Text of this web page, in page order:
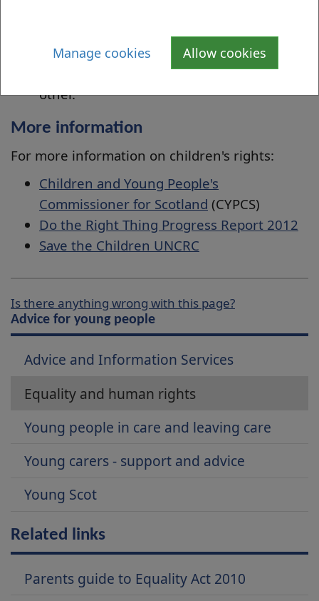
Manage cookies Allow cookies
from conflict, cruelty, exploitation and
neglect, then they also have a
responsibility not to bully or harm each
other.
More information
For more information on children's rights:
Children and Young People's
Commissioner for Scotland (CYPCS)
Do the Right Thing Progress Report 2012
Save the Children UNCRC
Is there anything wrong with this page?
Advice for young people
Advice and Information Services
Equality and human rights
Young people in care and leaving care
Young carers - support and advice
Young Scot
Related links
Parents guide to Equality Act 2010